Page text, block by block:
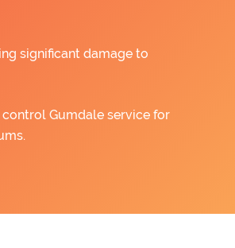
significant damage to
Gumdale service for